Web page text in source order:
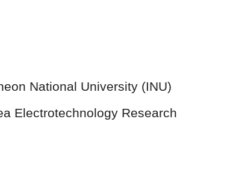
National University (INU)
Electrotechnology Research